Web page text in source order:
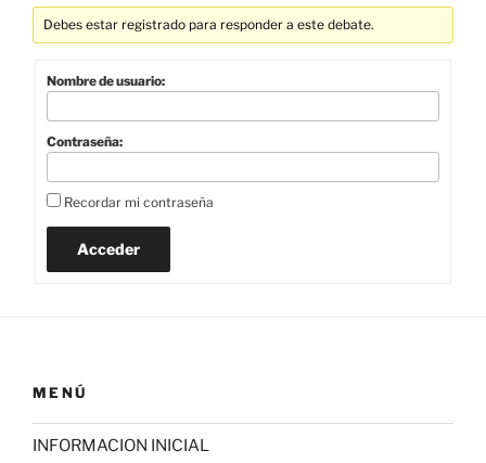
Debes estar registrado para responder a este debate.
Nombre de usuario:
Contraseña:
Recordar mi contraseña
Acceder
MENÚ
INFORMACION INICIAL